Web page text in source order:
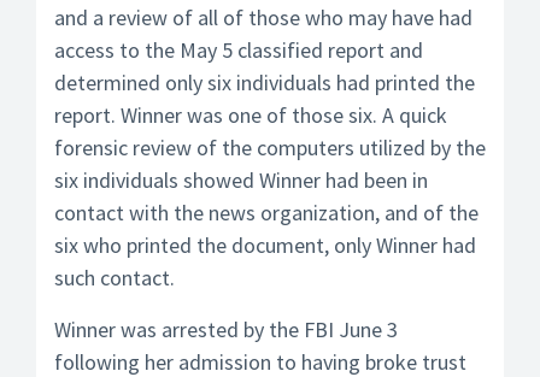
and a review of all of those who may have had
access to the May 5 classified report and
determined only six individuals had printed the
report. Winner was one of those six. A quick
forensic review of the computers utilized by the
six individuals showed Winner had been in
contact with the news organization, and of the
six who printed the document, only Winner had
such contact.
Winner was arrested by the FBI June 3
following her admission to having broke trust